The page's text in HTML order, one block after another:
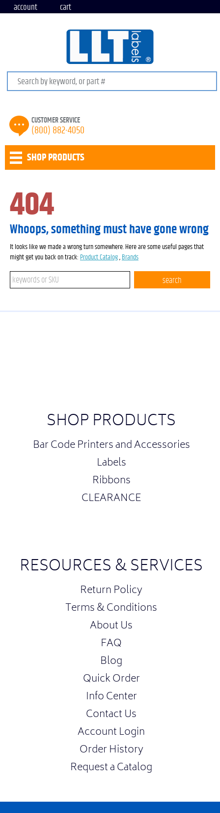
account cart
Search keywords or SKU
CUSTOMER SERVICE
(800) 882-4050
SHOP PRODUCTS
404
Whoops, something must have gone wrong
It looks like we made a wrong turn somewhere. Here are some useful pages that
might get you back on track: Product Catalog , Brands
Search keywords or SKU search
SHOP PRODUCTS
Bar Code Printers and Accessories
Labels
Ribbons
CLEARANCE
RESOURCES & SERVICES
Return Policy
Terms & Conditions
About Us
FAQ
Blog
Quick Order
Info Center
Contact Us
Account Login
Order History
Request a Catalog